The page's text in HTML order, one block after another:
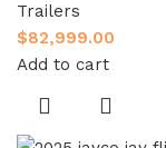
Trailers
$82,999.00
Add to cart